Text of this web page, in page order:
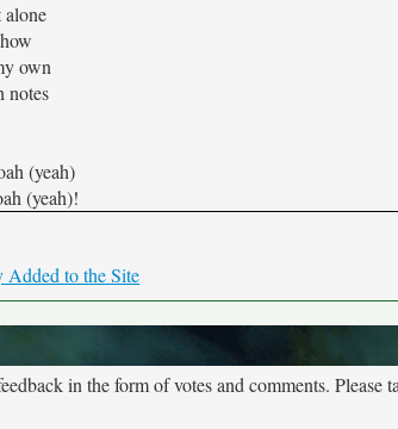
own
notes
(yeah)
(yeah)!
Added to the Site
in the form of votes and comments. Please